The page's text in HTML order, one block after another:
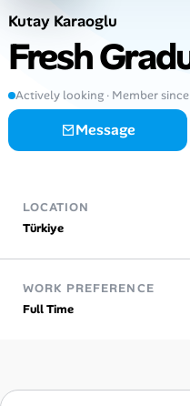
Job Legitimacy
Talent & Career
Online Resume
Skill Assessments
Kutay Karaoglu
Fresh
Actively looking · Member
Message
LOCATION
Türkiye
WORK PREFERENCE
Full Time